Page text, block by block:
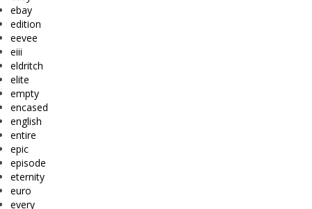
ebay
edition
eevee
eiii
eldritch
elite
empty
encased
english
entire
epic
episode
eternity
euro
every